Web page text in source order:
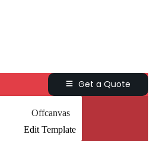
Get a Quote
Offcanvas
Edit Template